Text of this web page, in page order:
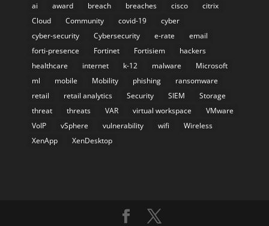
ai award breach breaches cisco
citrix
Cloud
Community covid-19
cyber
cyber-security
Cybersecurity e-rate
email
forti-presence
Fortinet Fortisiem
hackers
healthcare
internet k-12 malware
Microsoft
ml
mobile Mobility phishing
ransomware
retail
retail analytics Security SIEM
Storage
threat
threats VAR virtual workspace
VMware
VoIP
vSphere vulnerability wifi
Wireless
XenApp
XenDesktop